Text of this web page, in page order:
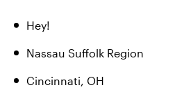
Hey!
Nassau Suffolk Region
Cincinnati, OH